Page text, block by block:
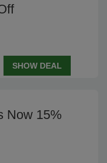
SHOW DEAL
Now 15%